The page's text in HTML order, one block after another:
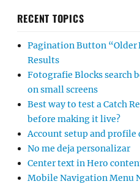
RECENT TOPICS
Pagination Button “Older
Results
Fotografie Blocks search
on small screens
Best way to test a Catch
before making it live?
Account setup and profile
No me deja personalizar
Center text in Hero
Mobile Navigation Menu